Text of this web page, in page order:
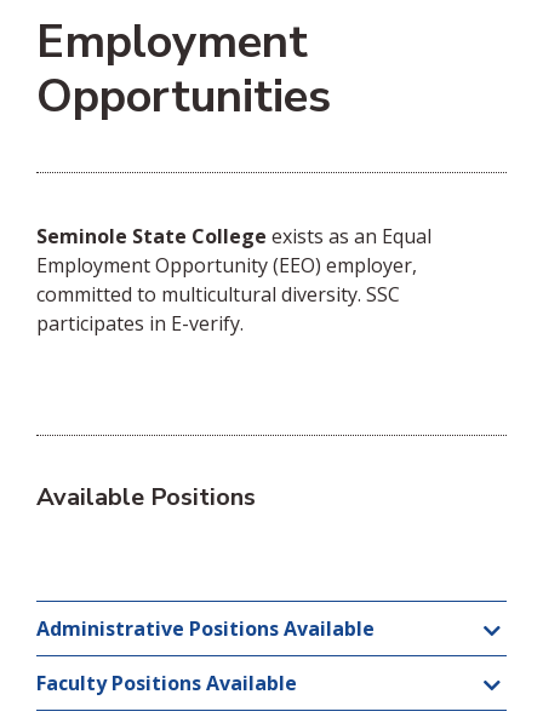
Employment
Opportunities
Seminole State College exists as an Equal
Employment Opportunity (EEO) employer,
committed to multicultural diversity. SSC
participates in E-verify.
Available Positions
Administrative Positions Available
Faculty Positions Available